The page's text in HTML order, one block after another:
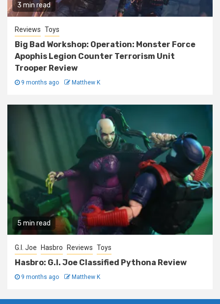
3 min read
Reviews Toys
Big Bad Workshop: Operation: Monster Force
Apophis Legion Counter Terrorism Unit
Trooper Review
9 months ago Matthew K
5 min read
G.I. Joe Hasbro Reviews Toys
Hasbro: G.I. Joe Classified Pythona Review
9 months ago Matthew K